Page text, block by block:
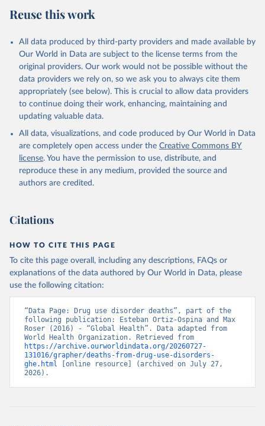
prior to any processing or adaptation by Our World in Data.
To cite
data downloaded from this page, please use the suggested citation
given in
Reuse This Work
Global Health Estimates 2021: Deaths by Cause, Age,
Sex, by Country and by Region, 2000-2021. Geneva,
World Health Organization; 2024.
Reuse this work
All data produced by third-party providers and made available by
Our World in Data are subject to the license terms from the
original providers. Our work would not be possible without the
data providers we rely on, so we ask you to always cite them
appropriately (see below). This is crucial to allow data providers
to continue doing their work, enhancing, maintaining and
updating valuable data.
All data, visualizations, and code produced by Our World in Data
are completely open access under the Creative Commons BY
license. You have the permission to use, distribute, and
reproduce these in any medium, provided the source and
authors are credited.
Citations
HOW TO CITE THIS PAGE
To cite this page overall, including any descriptions, FAQs or
explanations of the data authored by Our World in Data, please
use the following citation:
“Data Page: Drug use disorder deaths”, part of the
following publication: Esteban Ortiz-Ospina and Max
Roser (2016) - “Global Health”. Data adapted from
https://archive.ourworldindata.org/20260727-
131016/grapher/deaths-from-drug-use-disorders-
ghe.html [online resource] (archived on July 27,
2026).